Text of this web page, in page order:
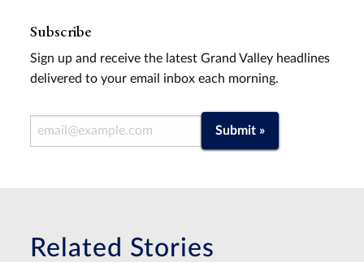
Subscribe
Sign up and receive the latest Grand Valley headlines
delivered to your email inbox each morning.
Email Address Submit »
Related Stories